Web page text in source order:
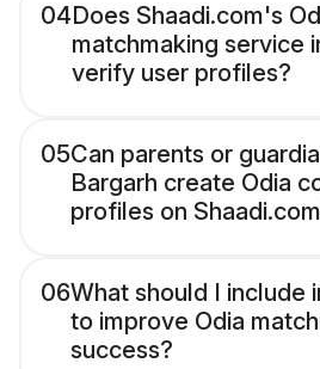
04Does Shaadi.com's
matchmaking service
verify user profiles?
05Can parents or
Bargarh create Odia
profiles on
06What should I include
to improve Odia
success?